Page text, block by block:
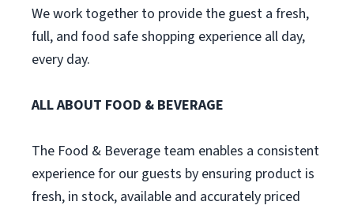
We work together to provide the guest a fresh,
full, and food safe shopping experience all day,
every day.
ALL ABOUT FOOD & BEVERAGE
The Food & Beverage team enables a consistent
experience for our guests by ensuring product is
fresh, in stock, available and accurately priced